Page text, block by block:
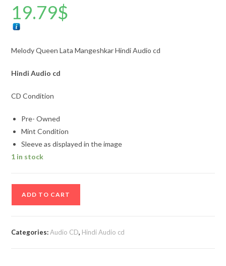
19.79$
Melody Queen Lata Mangeshkar Hindi Audio cd
HindiAudio cd
CD Condition
Pre- Owned
Mint Condition
Sleeve as displayed in the image
1 in stock
ADD TO CART
Categories:Audio CD, Hindi Audio cd